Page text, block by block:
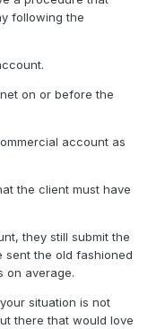
following the
on or before the
account as
the client must have
they still submit the
sent the old fashioned
on average.
situation is not
there that would love